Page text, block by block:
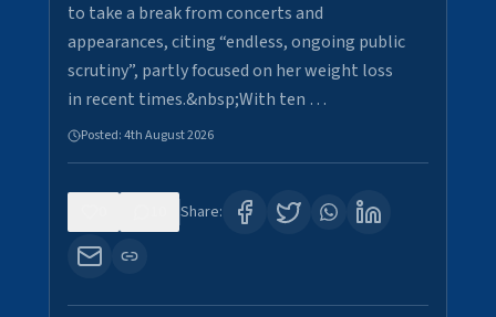
to take a break from concerts and
appearances, citing “endless, ongoing public
scrutiny”, partly focused on her weight loss
in recent times.&nbsp;With ten …
Posted:4th August 2026
Share: